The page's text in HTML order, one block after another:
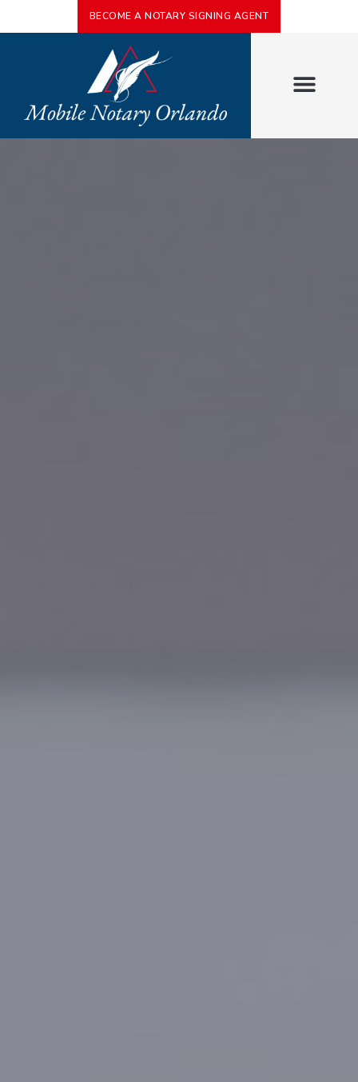
BECOME A NOTARY SIGNING AGENT